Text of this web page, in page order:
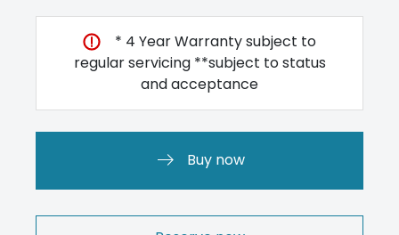
* 4 Year Warranty subject to
regular servicing **subject to status
and acceptance
Buy now